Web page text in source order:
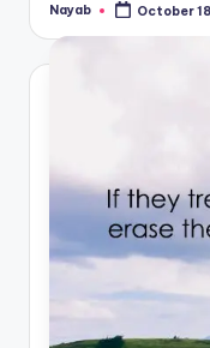
Posted
Nayab October